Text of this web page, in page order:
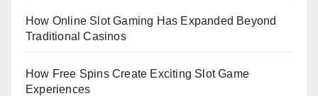
How Online Slot Gaming Has Expanded Beyond
Traditional Casinos
How Free Spins Create Exciting Slot Game
Experiences